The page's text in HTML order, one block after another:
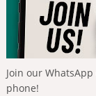
Join our
phone!